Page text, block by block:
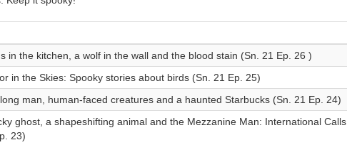
in the kitchen, a wolf in the wall and the blood stain (Sn. 21 Ep. 26 )
in the Skies: Spooky stories about birds (Sn. 21 Ep. 25)
man, human-faced creatures and a haunted Starbucks (Sn. 21 Ep. 24)
ghost, a shapeshifting animal and the Mezzanine Man: International Calls
23)